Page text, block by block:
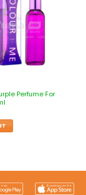
Perfume For